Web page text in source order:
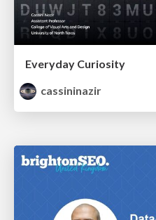
Everyday Curiosity
cassininazir